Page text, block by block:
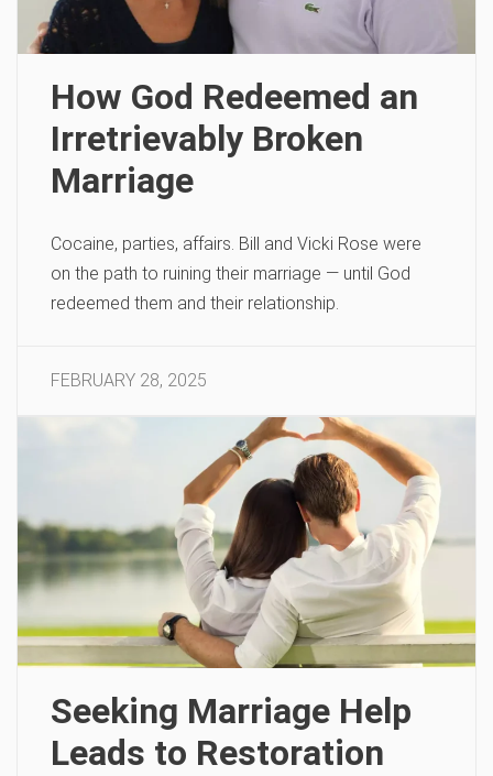
How God Redeemed an
Irretrievably Broken
Marriage
Cocaine, parties, affairs. Bill and Vicki Rose were
on the path to ruining their marriage — until God
redeemed them and their relationship.
FEBRUARY 28, 2025
Seeking Marriage Help
Leads to Restoration